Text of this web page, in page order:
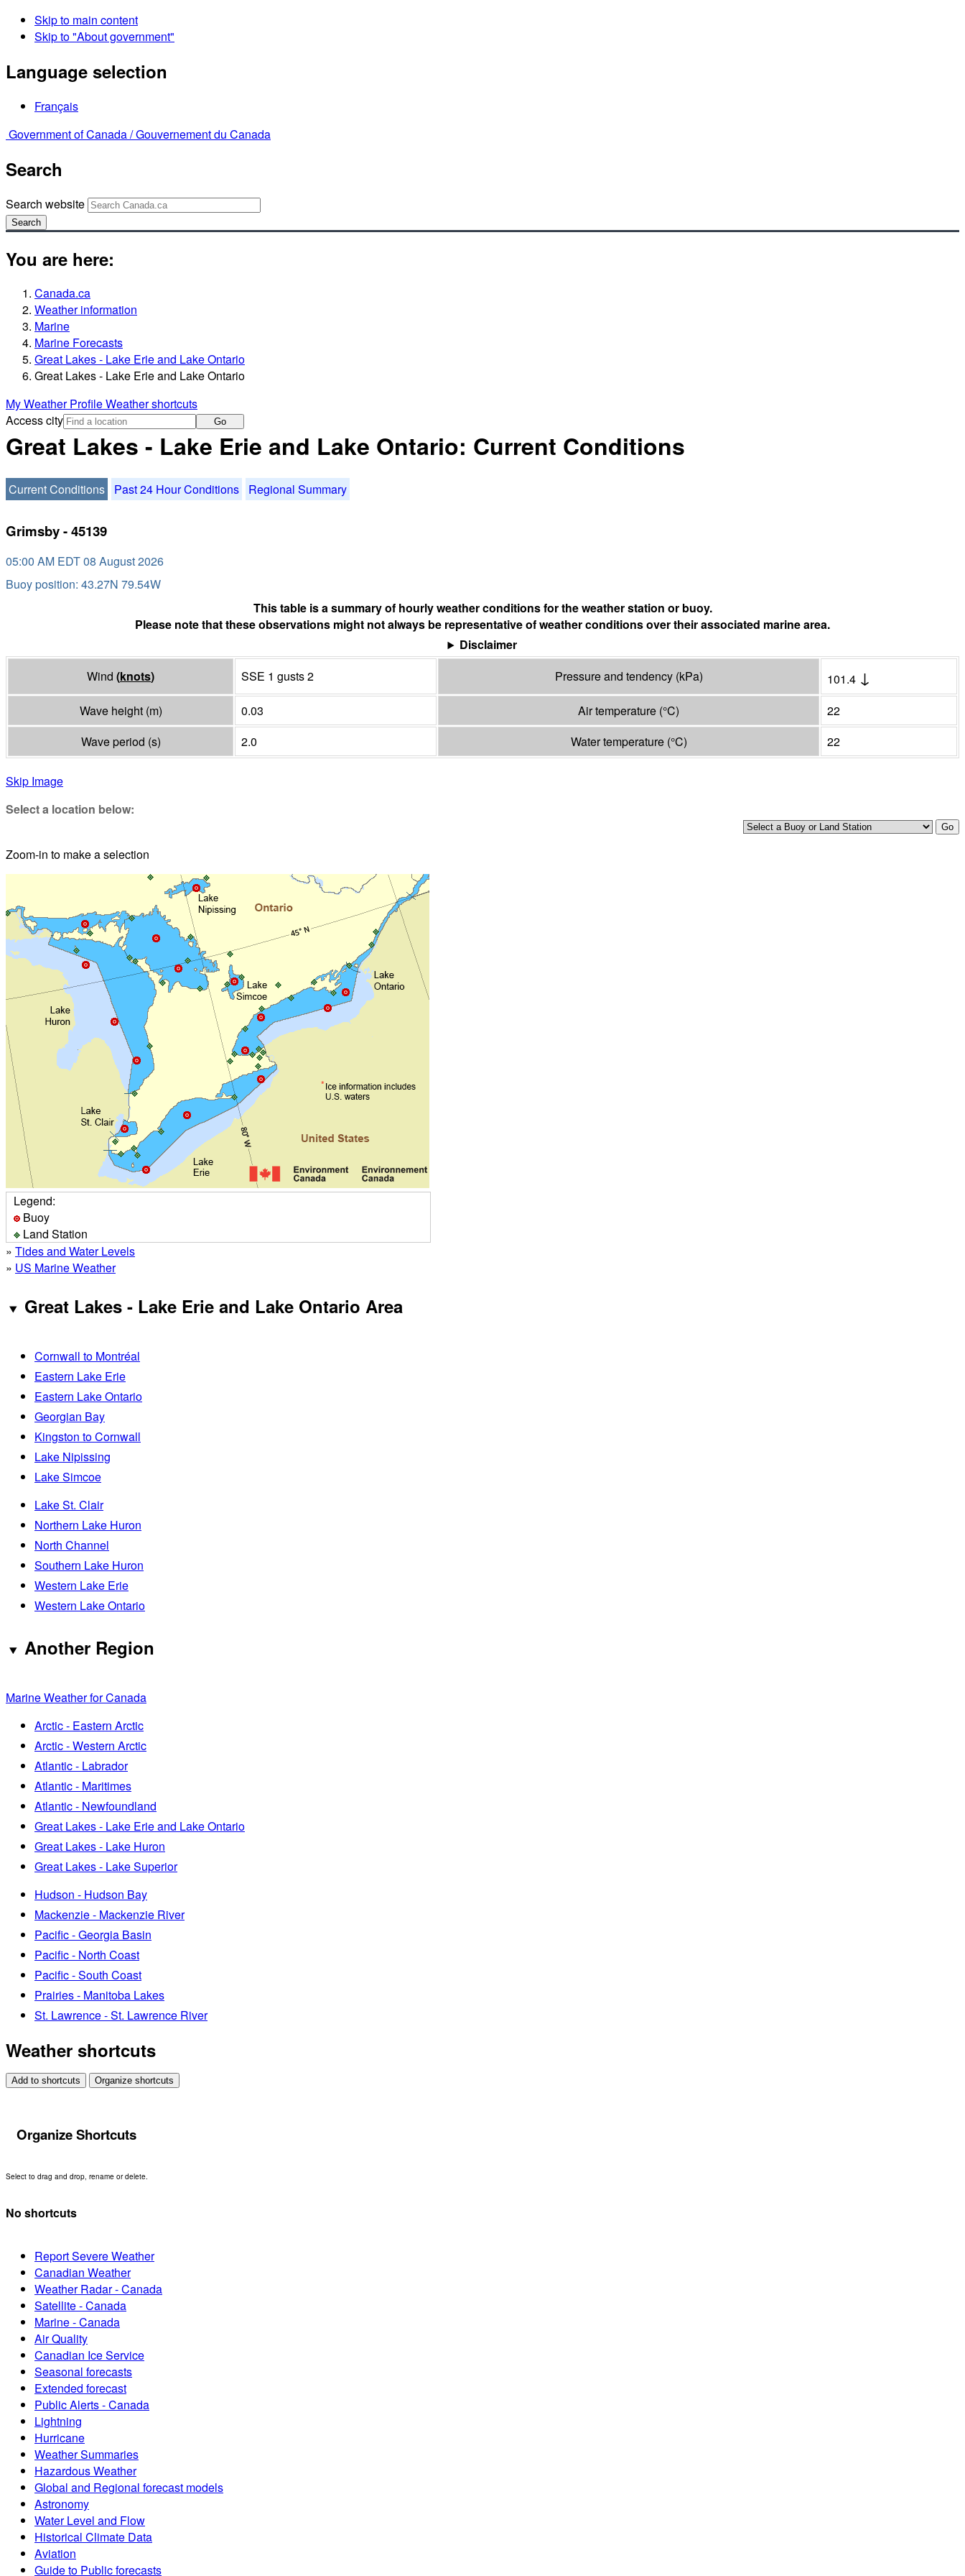
Skip to main content
Skip to "About government"
Language selection
Français
Government of Canada /Gouvernement du Canada
Search
Search website
Search
You are here:
Canada.ca
Weather information
Marine
Marine Forecasts
Great Lakes - Lake Erie and Lake Ontario
Great Lakes - Lake Erie and Lake Ontario
My Weather ProfileWeather shortcuts
Access city
Go
Great Lakes - Lake Erie and Lake Ontario: Current Conditions
Current Conditions Past 24 Hour Conditions Regional Summary
Grimsby - 45139
05:00 AM EDT 08 August 2026
Buoy position: 43.27N 79.54W
This table is a summary of hourly weather conditions for the weather station or buoy.
Please note that these observations might not always be representative of weather conditions over their associated marine area.
Disclaimer
Wind (knots) SSE 1 gusts 2 Pressure and tendency (kPa) 101.4 ↓
Wave height (m) 0.03 Air temperature (°C)
22
Wave period (s) 2.0 Water temperature (°C) 22
Skip Image
Select a location below:
Zoom-in to make a selection
Legend:
Buoy
Land Station
» Tides and Water Levels
» US Marine Weather
Great Lakes - Lake Erie and Lake Ontario Area
Cornwall to Montréal
Eastern Lake Erie
Eastern Lake Ontario
Georgian Bay
Kingston to Cornwall
Lake Nipissing
Lake Simcoe
Lake St. Clair
Northern Lake Huron
North Channel
Southern Lake Huron
Western Lake Erie
Western Lake Ontario
Another Region
Marine Weather for Canada
Arctic - Eastern Arctic
Arctic - Western Arctic
Atlantic - Labrador
Atlantic - Maritimes
Atlantic - Newfoundland
Great Lakes - Lake Erie and Lake Ontario
Great Lakes - Lake Huron
Great Lakes - Lake Superior
Hudson - Hudson Bay
Mackenzie - Mackenzie River
Pacific - Georgia Basin
Pacific - North Coast
Pacific - South Coast
Prairies - Manitoba Lakes
St. Lawrence - St. Lawrence River
Weather shortcuts
Add to shortcuts Organize shortcuts
Organize Shortcuts
Select to drag and drop, rename or delete.
No shortcuts
Report Severe Weather
Canadian Weather
Weather Radar - Canada
Satellite - Canada
Marine - Canada
Air Quality
Canadian Ice Service
Seasonal forecasts
Extended forecast
Public Alerts - Canada
Lightning
Hurricane
Weather Summaries
Hazardous Weather
Global and Regional forecast models
Astronomy
Water Level and Flow
Historical Climate Data
Aviation
Guide to Public forecasts